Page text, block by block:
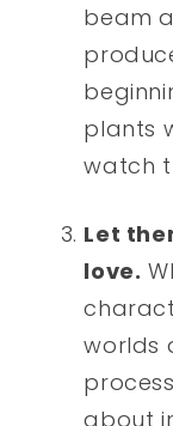
beam
plants
watch
Let
love.
worlds
about